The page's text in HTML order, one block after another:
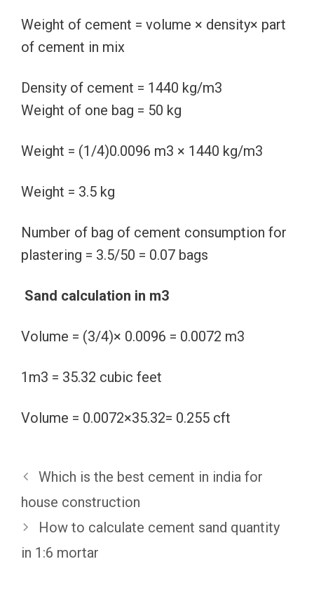
Weight of cement = volume × density× part
of cement in mix
Density of cement = 1440 kg/m3
Weight of one bag = 50 kg
Weight = (1/4)0.0096 m3 × 1440 kg/m3
Weight = 3.5 kg
Number of bag of cement consumption for
plastering = 3.5/50 = 0.07 bags
Sand calculation in m3
Volume = (3/4)× 0.0096 = 0.0072 m3
1m3 = 35.32 cubic feet
Volume = 0.0072×35.32= 0.255 cft
Which is the best cement in india for
house construction
How to calculate cement sand quantity
in 1:6 mortar